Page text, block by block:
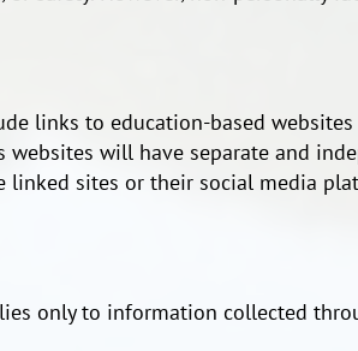
links to education-based
websites will have separate and
sites or their social media
only to information collected